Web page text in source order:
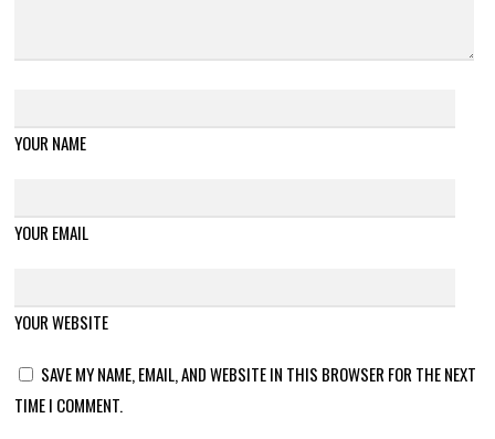
YOUR NAME
YOUR EMAIL
YOUR WEBSITE
SAVE MY NAME, EMAIL, AND WEBSITE IN THIS BROWSER FOR THE NEXT
TIME I COMMENT.